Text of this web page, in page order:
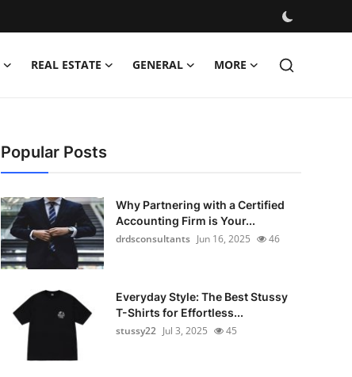
REAL ESTATE GENERAL MORE
Popular Posts
Why Partnering with a Certified
Accounting Firm is Your...
drdsconsultants Jun 16, 2025 46
Everyday Style: The Best Stussy
T-Shirts for Effortless...
stussy22 Jul 3, 2025 45